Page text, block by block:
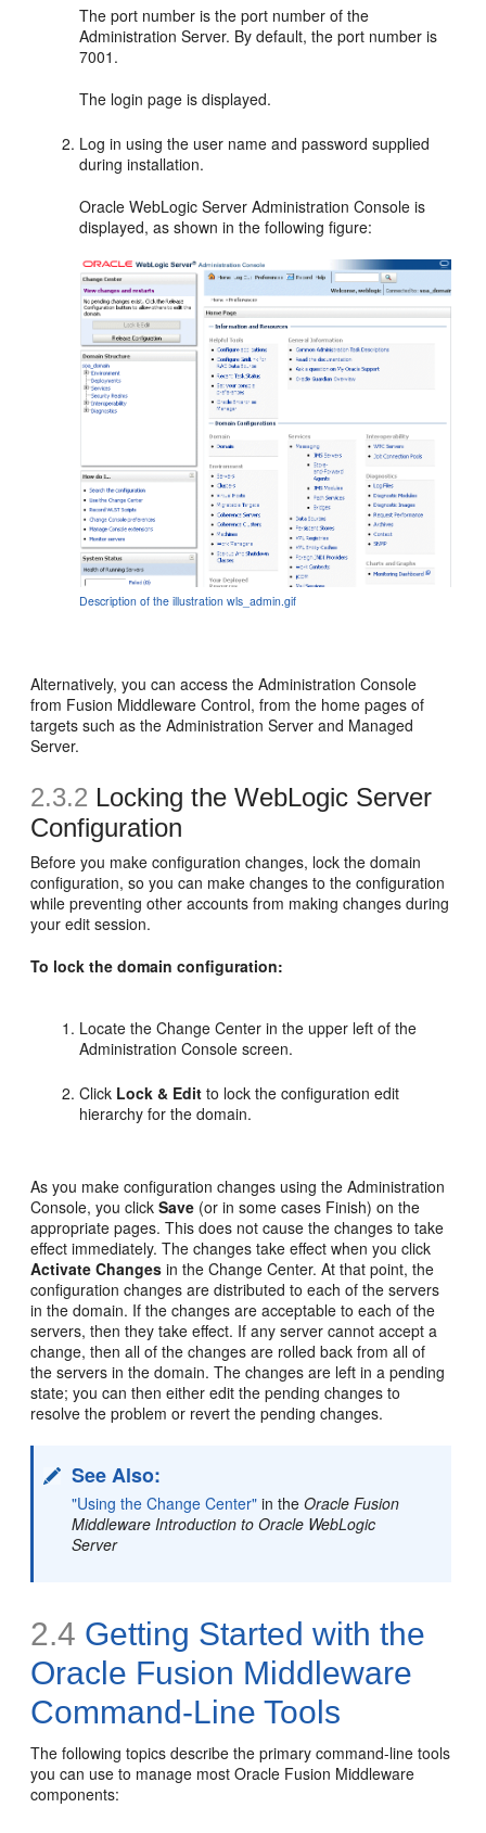
The port number is the port number of the
Administration Server. By default, the port number is
7001.
The login page is displayed.
Log in using the user name and password supplied
during installation.
Oracle WebLogic Server Administration Console is
displayed, as shown in the following figure:
Description of the illustration wls_admin.gif
Alternatively, you can access the Administration Console
from Fusion Middleware Control, from the home pages of
targets such as the Administration Server and Managed
Server.
2.3.2 Locking the WebLogic Server
Configuration
Before you make configuration changes, lock the domain
configuration, so you can make changes to the configuration
while preventing other accounts from making changes during
your edit session.
To lock the domain configuration:
Locate the Change Center in the upper left of the
Administration Console screen.
Click Lock & Edit to lock the configuration edit
hierarchy for the domain.
As you make configuration changes using the Administration
Console, you clickSave (or in some cases Finish) on the
appropriate pages. This does not cause the changes to take
effect immediately. The changes take effect when you click
Activate Changes in the Change Center. At that point, the
configuration changes are distributed to each of the servers
in the domain. If the changes are acceptable to each of the
servers, then they take effect. If any server cannot accept a
change, then all of the changes are rolled back from all of
the servers in the domain. The changes are left in a pending
state; you can then either edit the pending changes to
resolve the problem or revert the pending changes.
See Also:
"Using the Change Center" in theOracle Fusion
Middleware Introduction to Oracle WebLogic
Server
2.4 Getting Started with the
Oracle Fusion Middleware
Command-Line Tools
The following topics describe the primarycommand-line tools
you can use to manage most Oracle Fusion Middleware
components: